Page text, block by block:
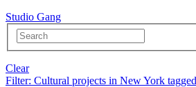
Studio Gang
Clear
Filter: Cultural projects in New York